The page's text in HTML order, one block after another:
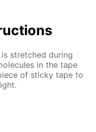
stretched during
in the tape
of sticky tape to